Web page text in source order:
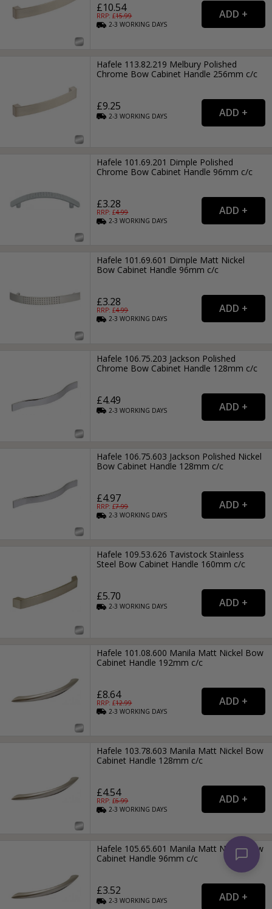
£10.54
RRP: £15.99
2-3WORKING DAYS
Hafele 113.82.219 Melbury Polished
Chrome Bow Cabinet Handle 256mm c/c
£9.25
2-3WORKING DAYS
Hafele 101.69.201 Dimple Polished
Chrome Bow Cabinet Handle 96mm c/c
£3.28
RRP: £4.99
2-3WORKING DAYS
Hafele 101.69.601 Dimple Matt Nickel
Bow Cabinet Handle 96mm c/c
£3.28
RRP: £4.99
2-3WORKING DAYS
Hafele 106.75.203 Jackson Polished
Chrome Bow Cabinet Handle 128mm c/c
£4.49
2-3WORKING DAYS
Hafele 106.75.603 Jackson Polished Nickel
Bow Cabinet Handle 128mm c/c
£4.97
RRP: £7.99
2-3WORKING DAYS
Hafele 109.53.626 Tavistock Stainless
Steel Bow Cabinet Handle 160mm c/c
£5.70
2-3WORKING DAYS
Hafele 101.08.600 Manila Matt Nickel Bow
Cabinet Handle 192mm c/c
£8.64
RRP: £12.99
2-3WORKING DAYS
Hafele 103.78.603 Manila Matt Nickel Bow
Cabinet Handle 128mm c/c
£4.54
RRP: £6.99
2-3WORKING DAYS
Hafele 105.65.601 Manila Matt Nickel Bow
Cabinet Handle 96mm c/c
£3.52
2-3WORKING DAYS